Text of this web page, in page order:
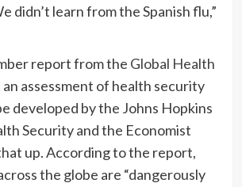
didn’t learn from the Spanish flu,”
report from the Global Health
an assessment of health security
developed by the Johns Hopkins
Security and the Economist
up. According to the report,
the globe are “dangerously